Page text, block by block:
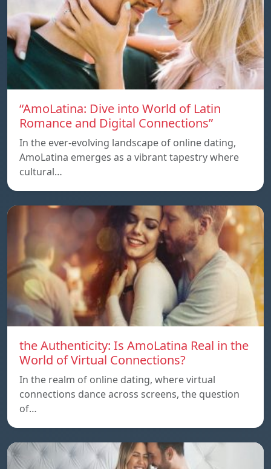
“AmoLatina: Dive into World of Latin
Romance and Digital Connections”
In the ever-evolving landscape of online dating,
AmoLatina emerges as a vibrant tapestry where
cultural…
the Authenticity: Is AmoLatina Real in the
World of Virtual Connections?
In the realm of online dating, where virtual
connections dance across screens, the question
of…